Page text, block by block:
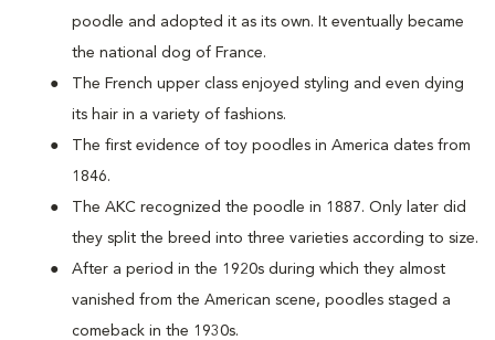
poodle and adopted it as its own. It eventually became
the national dog of France.
The French upper class enjoyed styling and even dying
its hair in a variety of fashions.
The first evidence of toy poodles in America dates from
1846.
The AKC recognized the poodle in 1887. Only later did
they split the breed into three varieties according to size.
After a period in the 1920s during which they almost
vanished from the American scene, poodles staged a
comeback in the 1930s.